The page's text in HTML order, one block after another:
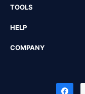
TOOLS
HELP
COMPANY